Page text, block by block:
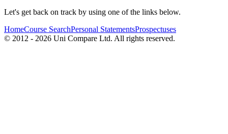
Let's get back on track by using one of the links below.
HomeCourse SearchPersonal StatementsProspectuses
© 2012 - 2026 Uni Compare Ltd. All rights reserved.